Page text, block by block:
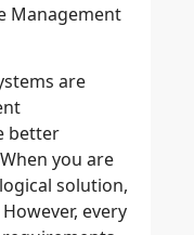
Management
are
better
you are
solution,
every